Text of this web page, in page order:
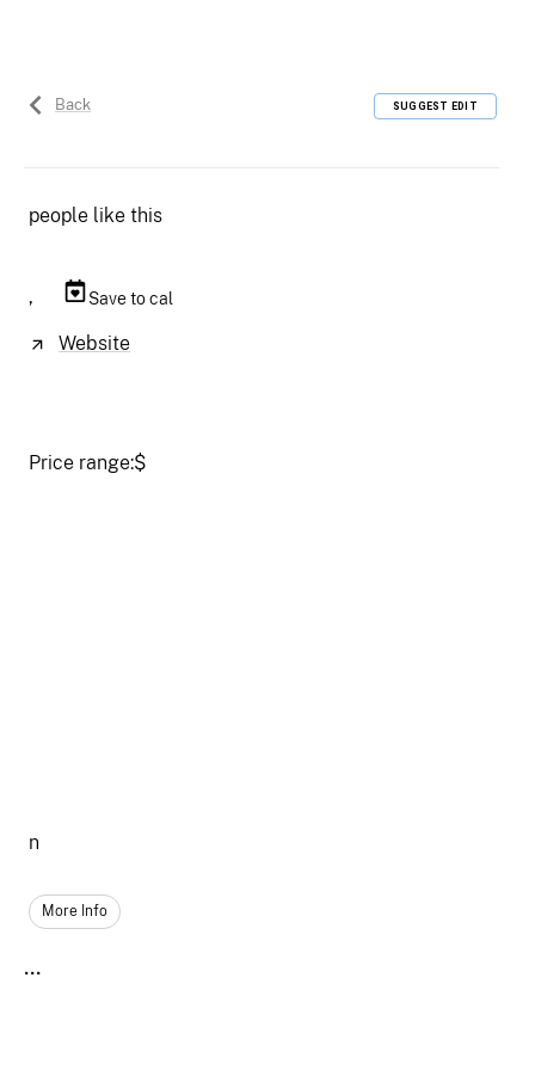
Back SUGGEST EDIT
people like this
, Save to cal
Website
Price range:$
n
More Info
...